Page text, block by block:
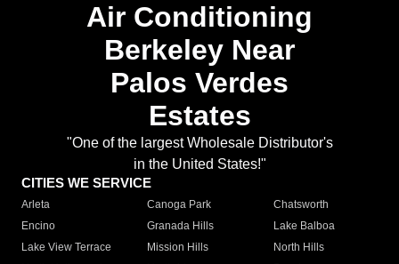
Air Conditioning
Berkeley Near
Palos Verdes
Estates
"One of the largest Wholesale Distributor's
in the United States!"
CITIES WE SERVICE
Arleta Canoga Park
Chatsworth
Encino
Granada Hills
Lake Balboa
Lake View Terrace
Mission Hills
North Hills